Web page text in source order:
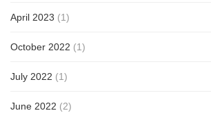
April 2023 (1)
October 2022 (1)
July 2022 (1)
June 2022 (2)